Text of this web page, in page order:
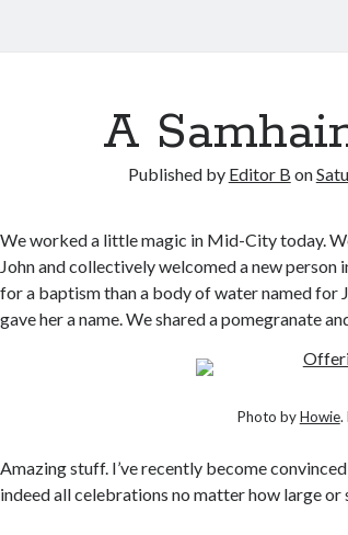
A
Published by Editor B on
We worked a little magic in Mid-City today.
John and collectively welcomed a new
for a baptism than a body of water named for
gave her a name. We shared a pomegranate
Photo byHowie.
Amazing stuff. I’ve recently become
indeed all celebrations no matter how large or